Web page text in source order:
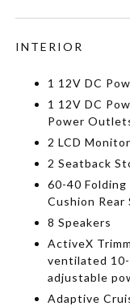
INTERIOR
1 12V DC
1 12V DC
Power
2 LCD
2 Seatback
60-40
Cushion Rear
8 Speakers
ActiveX
ventilated
adjustable
Adaptive